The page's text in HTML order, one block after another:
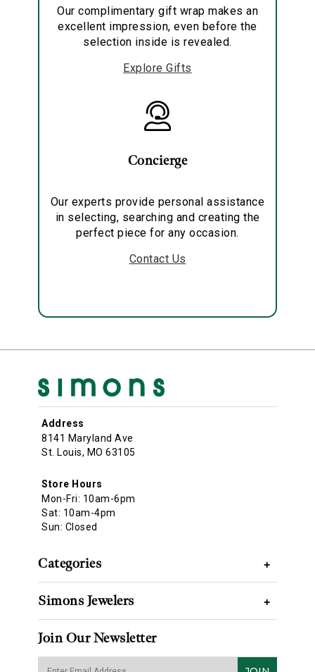
Our complimentary gift wrap makes an
excellent impression, even before the
selection inside is revealed.
Explore Gifts
Concierge
Our experts provide personal assistance
in selecting, searching and creating the
perfect piece for any occasion.
Contact Us
Address
8141 Maryland Ave
St. Louis, MO 63105
Store Hours
Mon-Fri: 10am-6pm
Sat: 10am-4pm
Sun: Closed
Categories +
Simons Jewelers +
Join Our Newsletter